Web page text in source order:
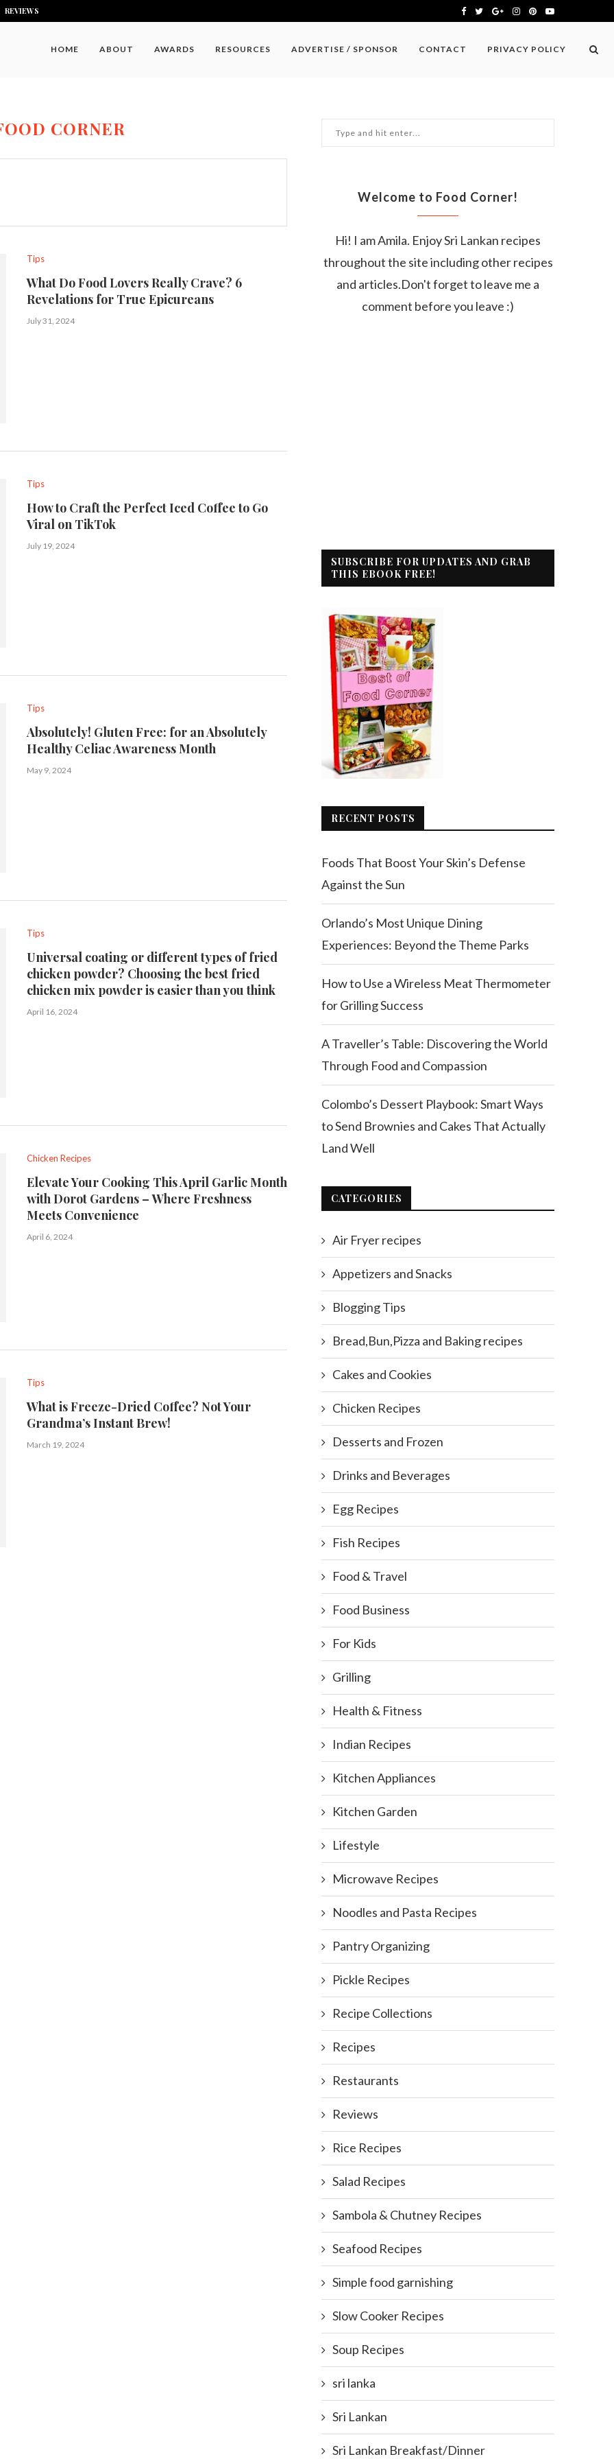
REVIEWS
HOME ABOUT AWARDS RESOURCES ADVERTISE / SPONSOR CONTACT PRIVACY POLICY
CORNER
Tips
What Do Food Lovers Really Crave? 6
Revelations for True Epicureans
July 31, 2024
Tips
How to Craft the Perfect Iced Coffee to Go
Viral on TikTok
July 19, 2024
Tips
Absolutely! Gluten Free: for an Absolutely
Healthy Celiac Awareness Month
May 9, 2024
Tips
Universal coating or different types of fried
chicken powder? Choosing the best fried
chicken mix powder is easier than you think
April 16, 2024
Chicken Recipes
Elevate Your Cooking This April Garlic Month
with Dorot Gardens – Where Freshness
Meets Convenience
April 6, 2024
Tips
What is Freeze-Dried Coffee? Not Your
Grandma’s Instant Brew!
March 19, 2024
Welcome to Food Corner!
Hi! I am Amila. Enjoy Sri Lankan recipes
throughout the site including other recipes
and articles.Don't forget to leave me a
comment before you leave :)
SUBSCRIBE FOR UPDATES AND GRAB
THIS EBOOK FREE!
RECENT POSTS
Foods That Boost Your Skin’s Defense
Against the Sun
Orlando’s Most Unique Dining
Experiences: Beyond the Theme Parks
How to Use a Wireless Meat Thermometer
for Grilling Success
A Traveller’s Table: Discovering the World
Through Food and Compassion
Colombo’s Dessert Playbook: Smart Ways
to Send Brownies and Cakes That Actually
Land Well
CATEGORIES
Air Fryer recipes
Appetizers and Snacks
Blogging Tips
Bread,Bun,Pizza and Baking recipes
Cakes and Cookies
Chicken Recipes
Desserts and Frozen
Drinks and Beverages
Egg Recipes
Fish Recipes
Food & Travel
Food Business
For Kids
Grilling
Health & Fitness
Indian Recipes
Kitchen Appliances
Kitchen Garden
Lifestyle
Microwave Recipes
Noodles and Pasta Recipes
Pantry Organizing
Pickle Recipes
Recipe Collections
Recipes
Restaurants
Reviews
Rice Recipes
Salad Recipes
Sambola & Chutney Recipes
Seafood Recipes
Simple food garnishing
Slow Cooker Recipes
Soup Recipes
sri lanka
Sri Lankan
Sri Lankan Breakfast/Dinner